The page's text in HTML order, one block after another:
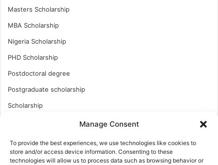
Manage Consent
To provide the best experiences, we use technologies like cookies to
store and/or access device information. Consenting to these
technologies will allow us to process data such as browsing behavior or
Masters Scholarship
MBA Scholarship
Nigeria Scholarship
PHD Scholarship
Postdoctoral degree
Postgraduate scholarship
Scholarship
Turkish Scholarship